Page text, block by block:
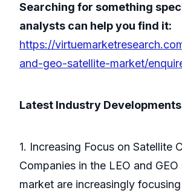
Searching for something
analysts can help you find it:
https://
and-geo-satellite-market/
Latest Industry
1. Increasing Focus on Satellite
Companies in the LEO and
market are increasingly